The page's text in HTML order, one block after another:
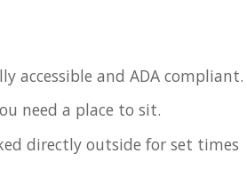
accessible and ADA compliant.
need a place to sit.
directly outside for set times